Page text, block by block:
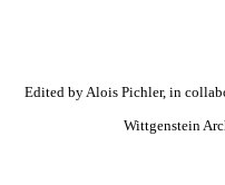
Edited by Alois Pichler, in
Wittgenstein